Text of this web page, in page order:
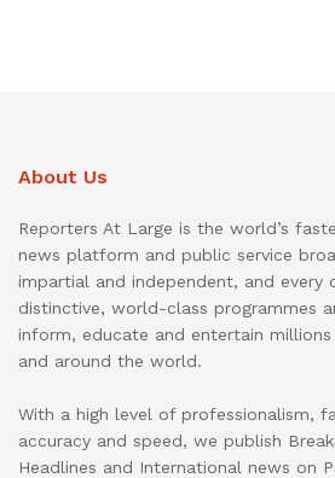
About Us
Reporters At Large is the world’s
news platform and public service
impartial and independent, and every
distinctive, world-class programmes
inform, educate and entertain
and around the world.
With a high level of professionalism,
accuracy and speed, we publish
Headlines and International news on